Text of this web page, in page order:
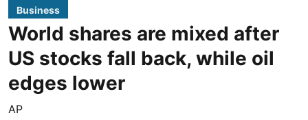
Business
World shares are mixed after
US stocks fall back, while oil
edges lower
AP